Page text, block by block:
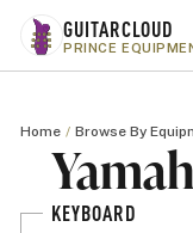
GUITARCLOUD
PRINCE
Home Browse By
KEYBOARD